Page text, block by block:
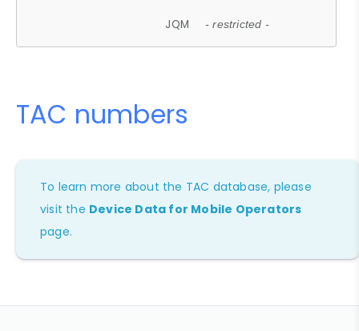
JQM - restricted -
TAC numbers
To learn more about the TAC database, please
visit the Device Data for Mobile Operators
page.